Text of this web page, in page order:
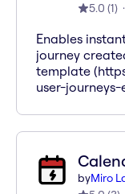
5.0 (1)
Enables
journey
template
user-
byMiro